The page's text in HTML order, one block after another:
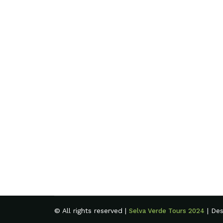
© All rights reserved |Selva Verde Tours 2024 |